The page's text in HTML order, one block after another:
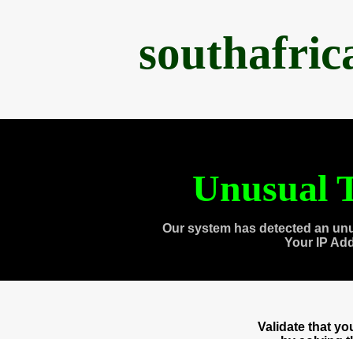
Unusual
Our system has detected an
Your IP
Validate that